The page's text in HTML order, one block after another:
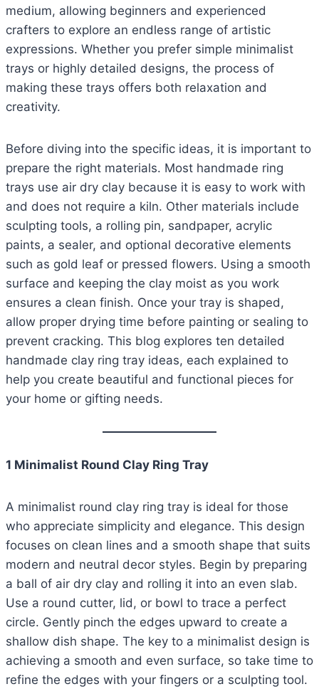
medium, allowing beginners and experienced
crafters to explore an endless range of artistic
expressions. Whether you prefer simple minimalist
trays or highly detailed designs, the process of
making these trays offers both relaxation and
creativity.
Before diving into the specific ideas, it is important to
prepare the right materials. Most handmade ring
trays use air dry clay because it is easy to work with
and does not require a kiln. Other materials include
sculpting tools, a rolling pin, sandpaper, acrylic
paints, a sealer, and optional decorative elements
such as gold leaf or pressed flowers. Using a smooth
surface and keeping the clay moist as you work
ensures a clean finish. Once your tray is shaped,
allow proper drying time before painting or sealing to
prevent cracking. This blog explores ten detailed
handmade clay ring tray ideas, each explained to
help you create beautiful and functional pieces for
your home or gifting needs.
1 Minimalist Round Clay Ring Tray
A minimalist round clay ring tray is ideal for those
who appreciate simplicity and elegance. This design
focuses on clean lines and a smooth shape that suits
modern and neutral decor styles. Begin by preparing
a ball of air dry clay and rolling it into an even slab.
Use a round cutter, lid, or bowl to trace a perfect
circle. Gently pinch the edges upward to create a
shallow dish shape. The key to a minimalist design is
achieving a smooth and even surface, so take time to
refine the edges with your fingers or a sculpting tool.